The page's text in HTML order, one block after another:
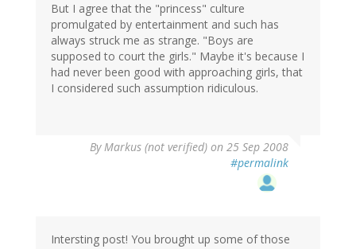
But I agree that the "princess" culture
promulgated by entertainment and such has
always struck me as strange. "Boys are
supposed to court the girls." Maybe it's because I
had never been good with approaching girls, that
I considered such assumption ridiculous.
ByMarkus (not verified) on 25 Sep 2008
#permalink
Intersting post! You brought up some of those